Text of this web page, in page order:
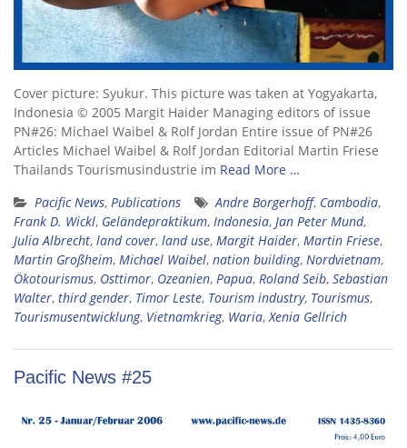
Cover picture: Syukur. This picture was taken at Yogyakarta,
Indonesia © 2005 Margit Haider Managing editors of issue
PN#26: Michael Waibel & Rolf Jordan Entire issue of PN#26
Articles Michael Waibel & Rolf Jordan Editorial Martin Friese
Thailands Tourismusindustrie im Read More …
Pacific News, Publications Andre Borgerhoff, Cambodia,
Frank D. Wickl, Geländepraktikum, Indonesia, Jan Peter Mund,
Julia Albrecht, land cover, land use, Margit Haider, Martin Friese,
Martin Großheim, Michael Waibel, nation building, Nordvietnam,
Ökotourismus, Osttimor, Ozeanien, Papua, Roland Seib, Sebastian
Walter, third gender, Timor Leste, Tourism industry, Tourismus,
Tourismusentwicklung, Vietnamkrieg, Waria,Xenia Gellrich
Pacific News #25